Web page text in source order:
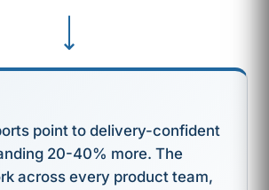
point to delivery-confident
20-40% more. The
across every product team,